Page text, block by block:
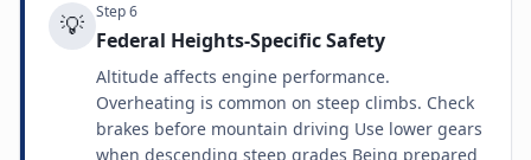
💡 Step6
Federal Heights-Specific Safety
Altitude affects engine performance.
Overheating is common on steep climbs. Check
brakes before mountain driving Use lower gears
when descending steep grades Being prepared